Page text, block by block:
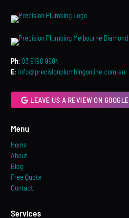
Ph: 03 9190 9984
E: info@precisionplumbingonline.com.au
LEAVE US A REVIEW ON GOOGLE
Menu
Home
About
Blog
Free Quote
Contact
Services